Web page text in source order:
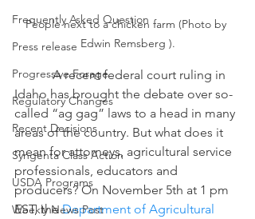
Frequently Asked Question
Press release
Progressive Forage
Regulatory Changes
Recent Decisions
Syngenta Class Action
USDA Programs
Weekly News Post
People next to a chicken farm (Photo by
Edwin Remsberg ).
            A recent federal court ruling in
Idaho has brought the debate over so-
called “ag gag” laws to a head in many
areas of the country. But what does it
mean for attorneys, agricultural service
professionals, educators and
producers? On November 5th at 1 pm
EST, the Department of Agricultural